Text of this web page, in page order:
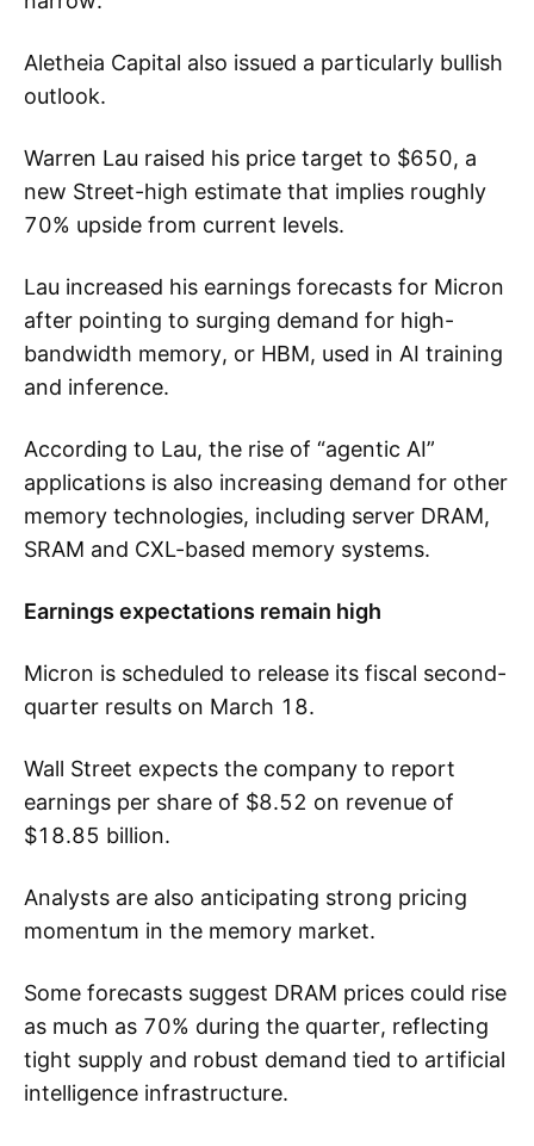
Aletheia Capital also issued a particularly bullish
outlook.
Warren Lau raised his price target to $650, a
new Street-high estimate that implies roughly
70% upside from current levels.
Lau increased his earnings forecasts for Micron
after pointing to surging demand for high-
bandwidth memory, or HBM, used in AI training
and inference.
According to Lau, the rise of “agentic AI”
applications is also increasing demand for other
memory technologies, including server DRAM,
SRAM and CXL-based memory systems.
Earnings expectations remain high
Micron is scheduled to release its fiscal second-
quarter results on March 18.
Wall Street expects the company to report
earnings per share of $8.52 on revenue of
$18.85 billion.
Analysts are also anticipating strong pricing
momentum in the memory market.
Some forecasts suggest DRAM prices could rise
as much as 70% during the quarter, reflecting
tight supply and robust demand tied to artificial
intelligence infrastructure.